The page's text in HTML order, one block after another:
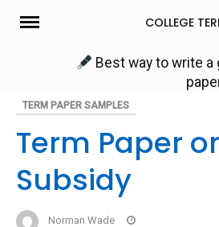
Skip
COLLEGE
Best way to write
TERM PAPER SAMPLES
Term Paper
Subsidy
Norman Wade